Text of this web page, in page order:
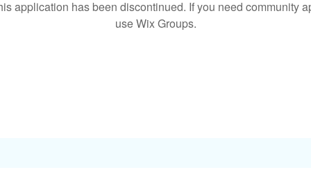
application has been discontinued. If you need community
use Wix Groups.